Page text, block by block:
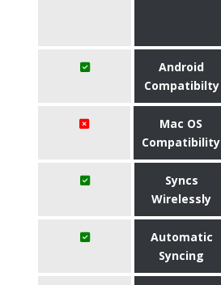
Android
Compatibilty
Mac OS
Compatibility
Syncs
Wirelessly
Automatic
Syncing